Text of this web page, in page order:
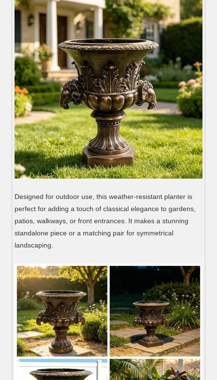
Designed for outdoor use, this weather-resistant planter is
perfect for adding a touch of classical elegance to gardens,
patios, walkways, or front entrances. It makes a stunning
standalone piece or a matching pair for symmetrical
landscaping.